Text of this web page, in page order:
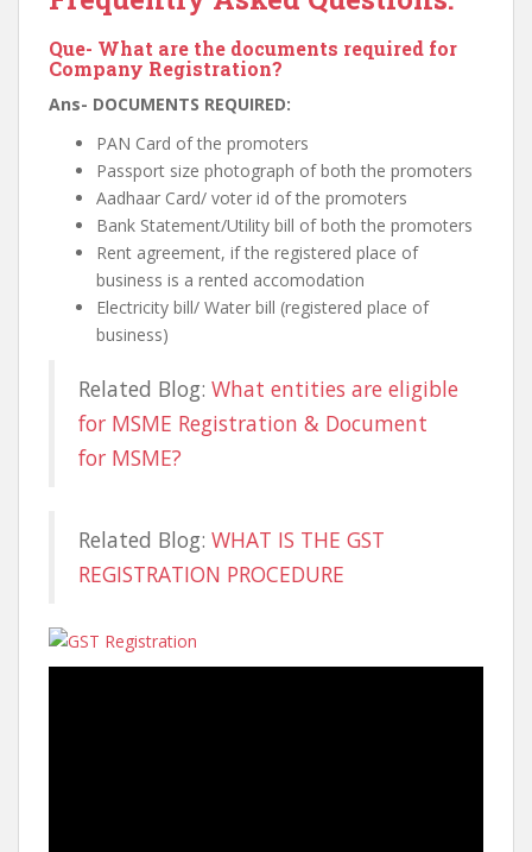
Que- What are the documents required for
Company Registration?
Ans- DOCUMENTS REQUIRED:
PAN Card of the promoters
Passport size photograph of both the promoters
Aadhaar Card/ voter id of the promoters
Bank Statement/Utility bill of both the promoters
Rent agreement, if the registered place of
business is a rented accomodation
Electricity bill/ Water bill (registered place of
business)
Related Blog: What entities are eligible
for MSME Registration & Document
for MSME?
Related Blog: WHAT IS THE GST
REGISTRATION PROCEDURE